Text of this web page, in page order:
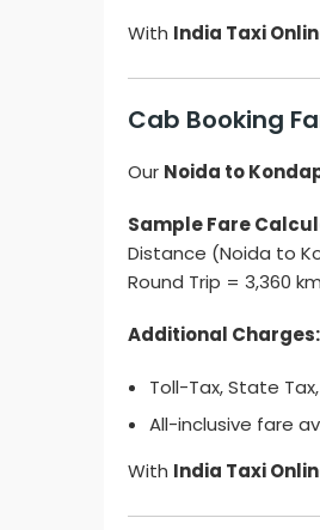
With India Taxi
Cab Booking
Our Noida to
Sample Fare
Distance (Noida to
Round Trip = 3,360 km
Additional Charges:
Toll-Tax, State
All-inclusive fare
With India Taxi